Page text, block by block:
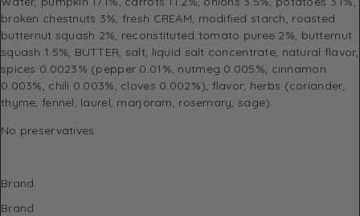
broken chestnuts 3%, fresh CREAM, modified starch, roasted
butternut squash 2%, reconstituted tomato puree 2%, butternut
squash 1.5%, BUTTER, salt, liquid salt concentrate, natural flavor,
spices 0.0023% (pepper 0.01%, nutmeg 0.005%, cinnamon
0.003%, chili 0.003%, cloves 0.002%), flavor, herbs (coriander,
thyme, fennel, laurel, marjoram, rosemary, sage).
No preservatives
Brand
Brand